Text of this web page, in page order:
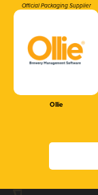
Official Packaging Supplier
Ollie